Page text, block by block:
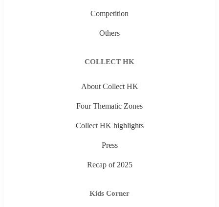
Competition
Others
COLLECT HK
About Collect HK
Four Thematic Zones
Collect HK highlights
Press
Recap of 2025
Kids Corner